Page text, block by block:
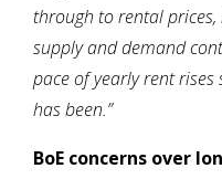
through to rental
supply and demand
pace of yearly rent
has been.”
BoE concerns over